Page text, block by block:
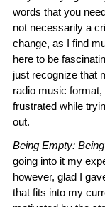
words that you
not necessarily a
change, as I find
here to be
just recognize that
radio music
frustrated while
out.
Being Empty:
going into it my
however, glad I
that fits into my